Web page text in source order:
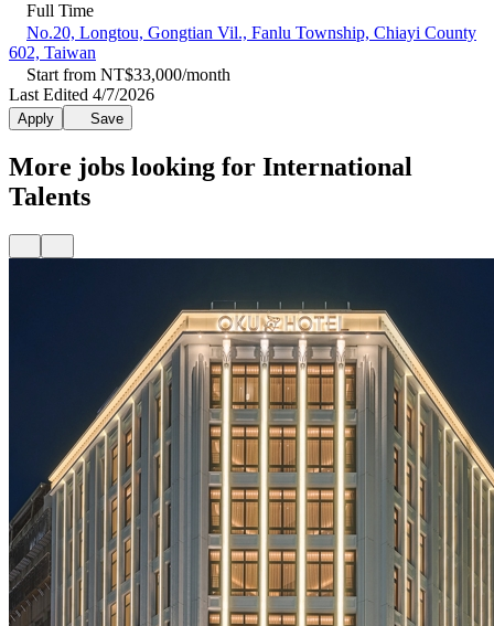
Full Time
No.20, Longtou, Gongtian Vil., Fanlu Township, Chiayi County
602, Taiwan
Start from NT$33,000/month
Last Edited 4/7/2026
Apply Save
More jobs looking for International
Talents